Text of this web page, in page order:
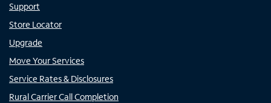
Support
Store Locator
Upgrade
Move Your Services
Service Rates & Disclosures
Rural Carrier Call Completion